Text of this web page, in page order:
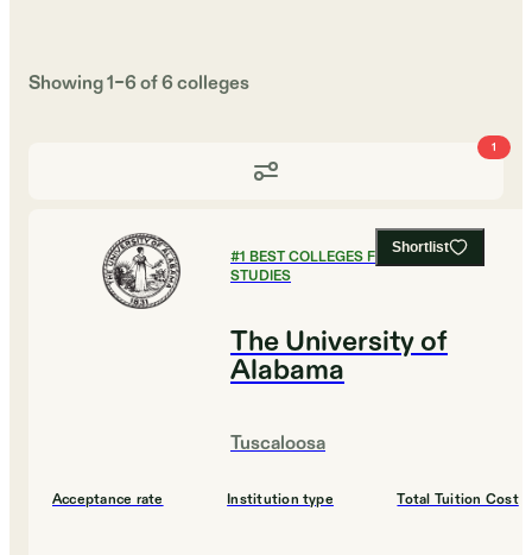
Showing1–6of6colleges
1
Shortlist
#1 BEST COLLEGES FOR RELIGIOUS
STUDIES
The University of
Alabama
Tuscaloosa
Acceptance rate Institution type Total Tuition Cost